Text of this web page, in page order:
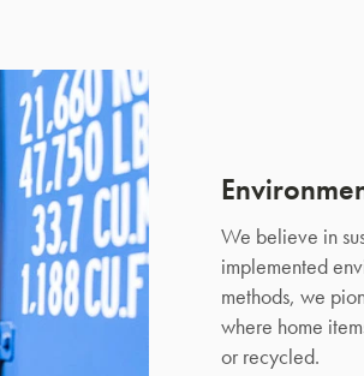
We believe in
implemented
methods, we
where home
or recycled.
SAVE $1000 on
Mattresses & Beds
Don't miss out! Enter your email to enjoy
this exclusive welcome offer.